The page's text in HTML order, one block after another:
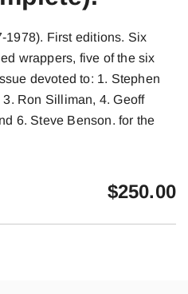
1978). First editions. Six
wrappers, five of the six
devoted to: 1. Stephen
Ron Silliman, 4. Geoff
6. Steve Benson. for the
$250.00